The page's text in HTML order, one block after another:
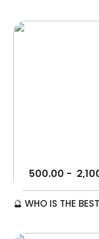
500.00 -
🔮 WHO IS THE